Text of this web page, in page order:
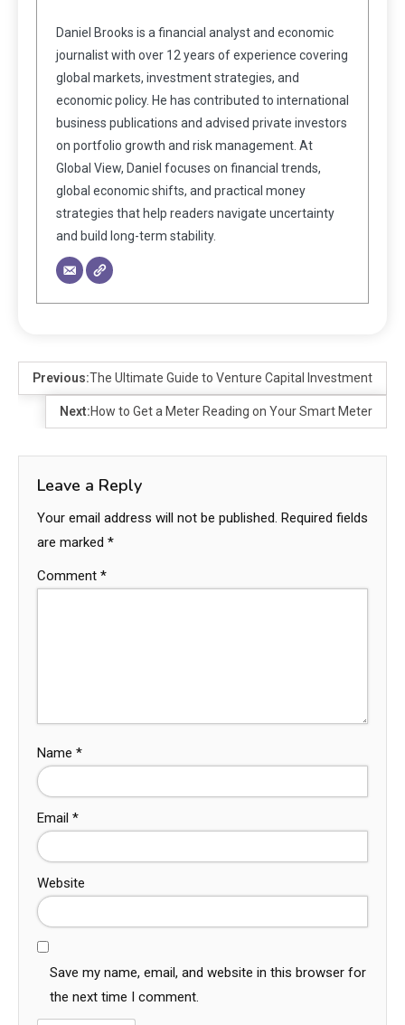
Daniel Brooks is a financial analyst and economic
journalist with over 12 years of experience covering
global markets, investment strategies, and
economic policy. He has contributed to international
business publications and advised private investors
on portfolio growth and risk management. At
Global View, Daniel focuses on financial trends,
global economic shifts, and practical money
strategies that help readers navigate uncertainty
and build long-term stability.
Previous:The Ultimate Guide to Venture Capital Investment
Next:How to Get a Meter Reading on Your Smart Meter
Leave a Reply
Your email address will not be published. Required fields
are marked *
Comment *
Name *
Email *
Website
Save my name, email, and website in this browser for
the next time I comment.